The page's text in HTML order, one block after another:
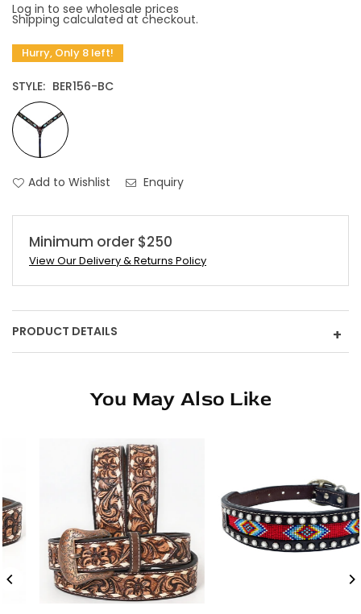
Log in to see wholesale prices
Shipping calculated at checkout.
Hurry, Only 8 left!
STYLE: BER156-BC
Add to Wishlist Enquiry
Minimum order $250
View Our Delivery & Returns Policy
PRODUCT DETAILS +
You May Also Like